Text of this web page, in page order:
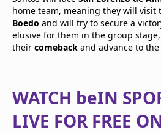
home team, meaning they will visit
Boedo and will try to secure a
elusive for them in the group
their comeback and advance to
WATCH beIN
LIVE FOR FREE